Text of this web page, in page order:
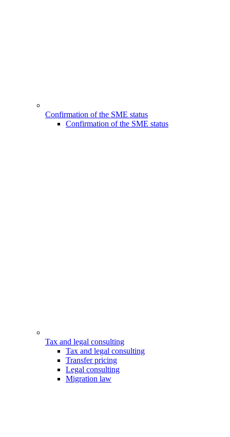
Confirmation of the SME status
Confirmation of the SME status
Tax and legal consulting
Tax and legal consulting
Transfer pricing
Legal consulting
Migration law